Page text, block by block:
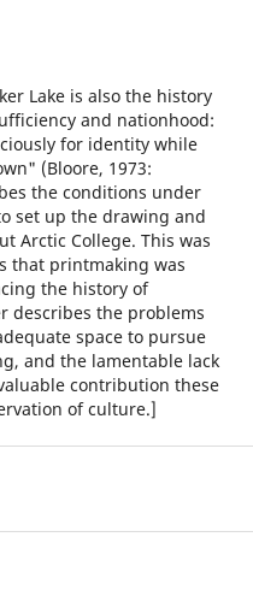
Lake is also the history
and nationhood:
for identity while
(Bloore, 1973:
the conditions under
set up the drawing and
Arctic College. This was
that printmaking was
the history of
describes the problems
space to pursue
and the lamentable lack
contribution these
of culture.]